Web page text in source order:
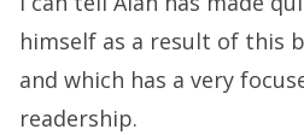
himself as a result of this
and which has a very
readership.